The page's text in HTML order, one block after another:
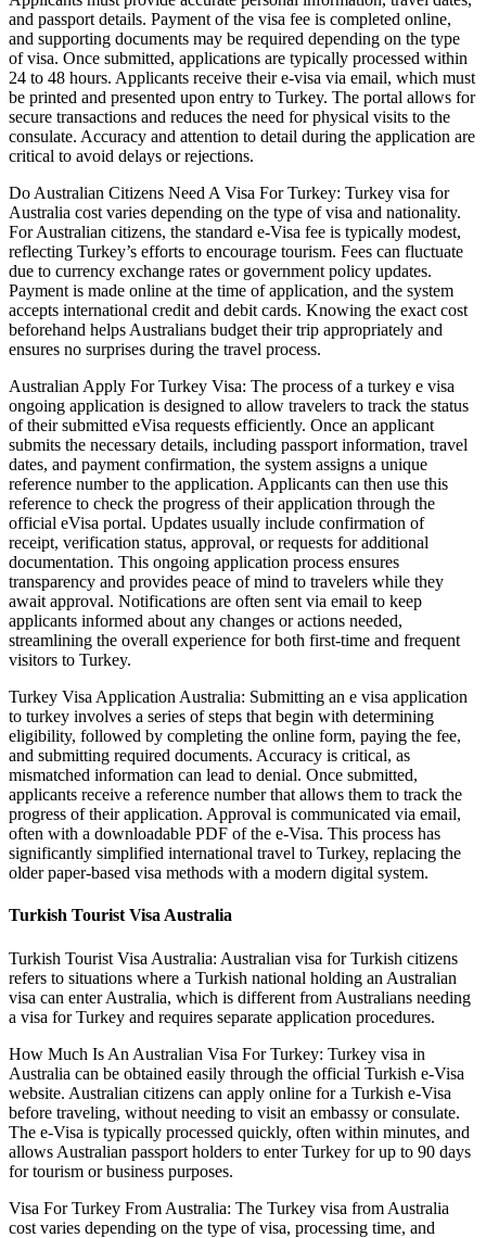
and passport details. Payment of the visa fee is completed online,
and supporting documents may be required depending on the type
of visa. Once submitted, applications are typically processed within
24 to 48 hours. Applicants receive their e-visa via email, which must
be printed and presented upon entry to Turkey. The portal allows for
secure transactions and reduces the need for physical visits to the
consulate. Accuracy and attention to detail during the application are
critical to avoid delays or rejections.
Do Australian Citizens Need A Visa For Turkey: Turkey visa for
Australia cost varies depending on the type of visa and nationality.
For Australian citizens, the standard e-Visa fee is typically modest,
reflecting Turkey’s efforts to encourage tourism. Fees can fluctuate
due to currency exchange rates or government policy updates.
Payment is made online at the time of application, and the system
accepts international credit and debit cards. Knowing the exact cost
beforehand helps Australians budget their trip appropriately and
ensures no surprises during the travel process.
Australian Apply For Turkey Visa: The process of a turkey e visa
ongoing application is designed to allow travelers to track the status
of their submitted eVisa requests efficiently. Once an applicant
submits the necessary details, including passport information, travel
dates, and payment confirmation, the system assigns a unique
reference number to the application. Applicants can then use this
reference to check the progress of their application through the
official eVisa portal. Updates usually include confirmation of
receipt, verification status, approval, or requests for additional
documentation. This ongoing application process ensures
transparency and provides peace of mind to travelers while they
await approval. Notifications are often sent via email to keep
applicants informed about any changes or actions needed,
streamlining the overall experience for both first-time and frequent
visitors to Turkey.
Turkey Visa Application Australia: Submitting an e visa application
to turkey involves a series of steps that begin with determining
eligibility, followed by completing the online form, paying the fee,
and submitting required documents. Accuracy is critical, as
mismatched information can lead to denial. Once submitted,
applicants receive a reference number that allows them to track the
progress of their application. Approval is communicated via email,
often with a downloadable PDF of the e-Visa. This process has
significantly simplified international travel to Turkey, replacing the
older paper-based visa methods with a modern digital system.
Turkish Tourist Visa Australia
Turkish Tourist Visa Australia: Australian visa for Turkish citizens
refers to situations where a Turkish national holding an Australian
visa can enter Australia, which is different from Australians needing
a visa for Turkey and requires separate application procedures.
How Much Is An Australian Visa For Turkey: Turkey visa in
Australia can be obtained easily through the official Turkish e-Visa
website. Australian citizens can apply online for a Turkish e-Visa
before traveling, without needing to visit an embassy or consulate.
The e-Visa is typically processed quickly, often within minutes, and
allows Australian passport holders to enter Turkey for up to 90 days
for tourism or business purposes.
Visa For Turkey From Australia: The Turkey visa from Australia
cost varies depending on the type of visa, processing time, and